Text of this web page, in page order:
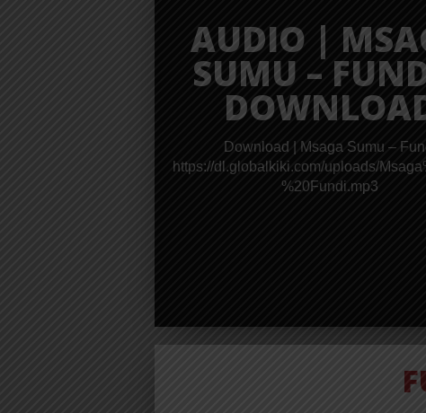
AUDIO |
SUMU –
Download | Msaga Sumu –
https://dl.globalkiki.com/uploads/
%20Fundi.mp3
VIDEO |